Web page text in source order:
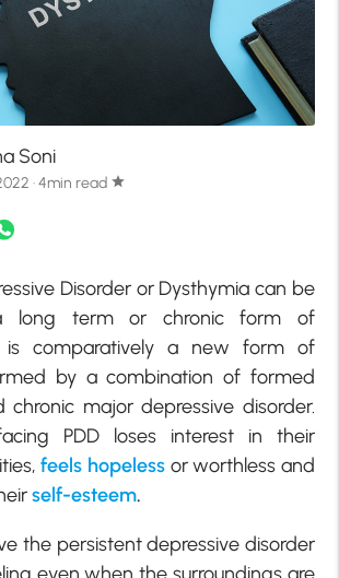
Soni
· 4min read star
Disorder or Dysthymia can be
long term or chronic form of
is comparatively a new form of
by a combination of formed
chronic major depressive disorder.
PDD loses interest in their
feels hopeless or worthless and
self-esteem.
the persistent depressive disorder